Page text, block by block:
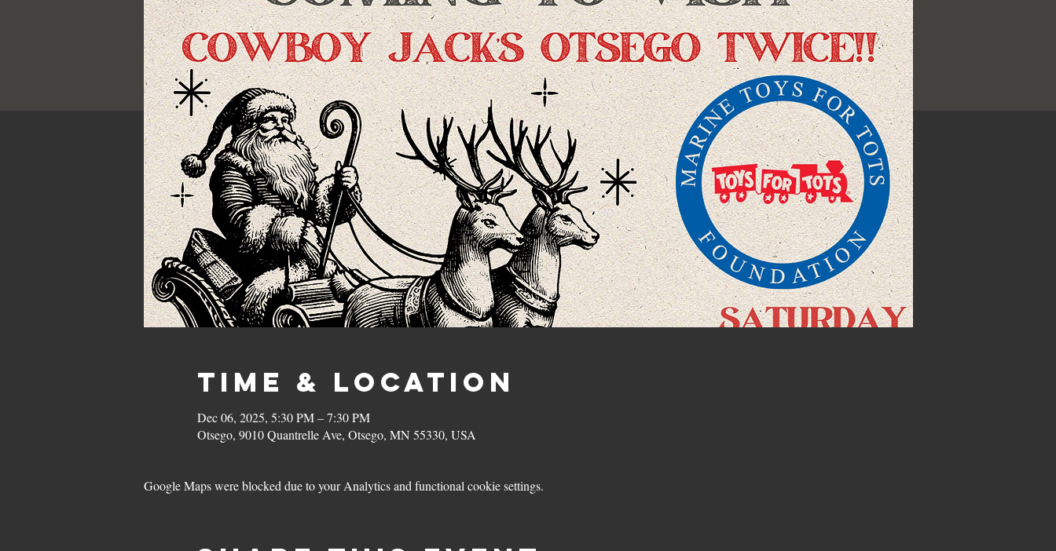
Time & Location
Dec 06, 2025, 5:30 PM – 7:30 PM
Otsego, 9010 Quantrelle Ave, Otsego, MN 55330, USA
Google Maps were blocked due to your Analytics and functional cookie settings.